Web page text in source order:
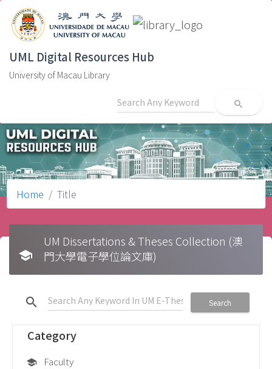
UML Digital Resources Hub
University of Macau Library
search
Home Title
school
UM Dissertations & Theses Collection (澳
門大學電子學位論文庫)
search Search
Category
school Faculty